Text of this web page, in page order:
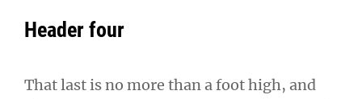
Header four
That last is no more than a foot high, and